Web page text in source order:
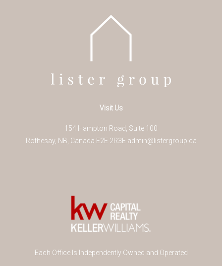
Visit Us
154 Hampton Road, Suite 100
Rothesay, NB Canada E2E 2R3E admin@listergroup.ca
Each Office Is Independently Owned and Operated